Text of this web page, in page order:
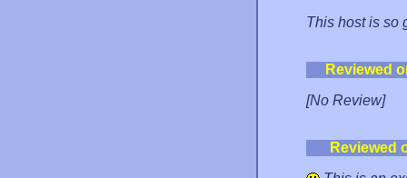
This host is so
Reviewed
[No Review]
Reviewed